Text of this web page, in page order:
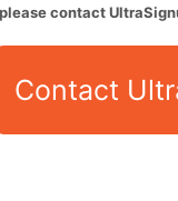
contact
Contact